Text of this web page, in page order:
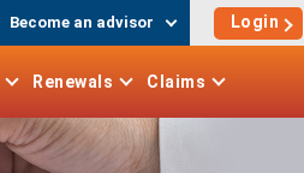
Become an advisor Login
Renewals Claims